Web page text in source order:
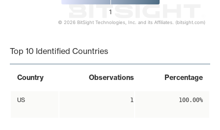
1
© 2026 BitSight Technologies, Inc. and its Affiliates. (bitsight.com)
Top 10 Identified Countries
Country Observations Percentage
US 1 100.00%